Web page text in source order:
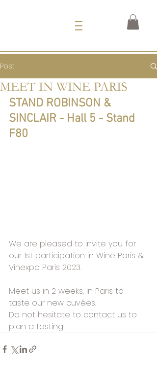
Post
MEET IN WINE PARIS
STAND ROBINSON &
SINCLAIR - Hall 5 - Stand
F80
We are pleased to invite you for
our 1st participation in Wine Paris &
Vinexpo Paris 2023.
Meet us in 2 weeks, in Paris to
taste our new cuvées.
Do not hesitate to contact us to
plan a tasting.